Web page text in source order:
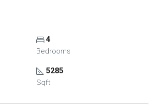
4
Bedrooms
5285
Sqft